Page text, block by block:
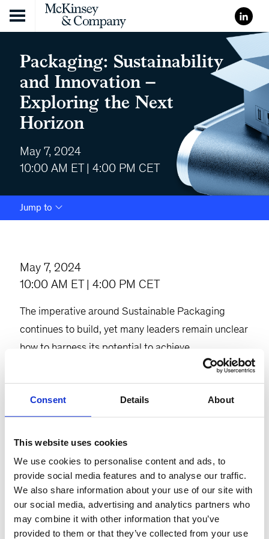
Consent Details About
This website uses cookies
We use cookies to personalise content and ads, to
provide social media features and to analyse our traffic.
We also share information about your use of our site with
our social media, advertising and analytics partners who
may combine it with other information that you’ve
provided to them or that they’ve collected from your use
Skip to content
Packaging: Sustainability
and Innovation –
Exploring the Next
Horizon
May 7, 2024
10:00 AM ET | 4:00 PM CET
Jump to
May 7, 2024
10:00 AM ET | 4:00 PM CET
The imperative around Sustainable Packaging
continues to build, yet many leaders remain unclear
how to harness its potential to achieve
sustainability goals within their organizations.
Consumers are increasingly conscious of the
environmental impact of the products they use and
are calling for more sustainable options. Regulators
are introducing new regulations to tackle
packaging waste, and investors are urging
companies to prioritize sustainable packaging
practices. Sustainable packaging has the potential
to innovate packaging, presenting a significant
opportunity on the journey towards a sustainable